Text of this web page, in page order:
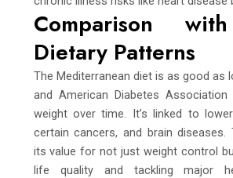
Comparison
Dietary Patterns
The Mediterranean diet is as good as
and American Diabetes
weight over time. It’s linked to
certain cancers, and brain diseases.
its value for not just weight control
life quality and tackling major